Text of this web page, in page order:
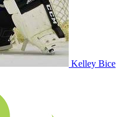
Kelley Bice